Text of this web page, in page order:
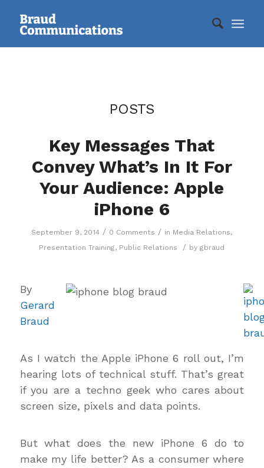
POSTS
Key Messages That
Convey What’s In It For
Your Audience: Apple
iPhone 6
September 9, 2014 / 0 Comments / in Media Relations,
Presentation Training, Public Relations / bygbraud
By
Gerard
Braud
As I watch the Apple iPhone 6 roll out, I’m
hearing lots of technical stuff. That’s great
if you are a techno geek who cares about
screen size, pixels and data points.
But what does the new iPhone 6 do to
make my life better? As a consumer where